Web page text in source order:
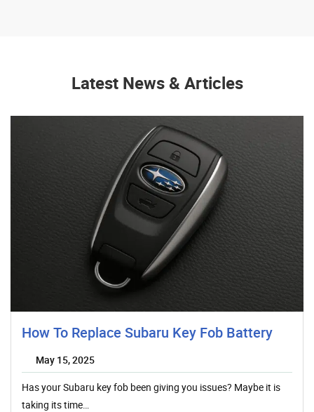
Latest News & Articles
How To Replace Subaru Key Fob Battery
May 15, 2025
Has your Subaru key fob been giving you issues? Maybe it is
taking its time…